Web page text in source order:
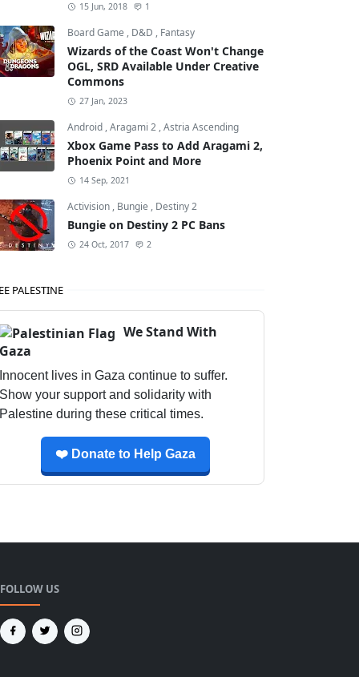
15 Jun, 2018 1
Board Game , D&D , Fantasy
Wizards of the Coast Won't Change
OGL, SRD Available Under Creative
Commons
27 Jan, 2023
Android ,Aragami 2 ,Astria Ascending
Xbox Game Pass to Add Aragami 2,
Phoenix Point and More
14 Sep, 2021
Activision , Bungie , Destiny 2
Bungie on Destiny 2 PC Bans
24 Oct, 2017 2
PALESTINE
We Stand With
Gaza
Innocent lives in Gaza continue to suffer.
Show your support and solidarity with
Palestine during these critical times.
❤️ Donate to Help Gaza
FOLLOW US